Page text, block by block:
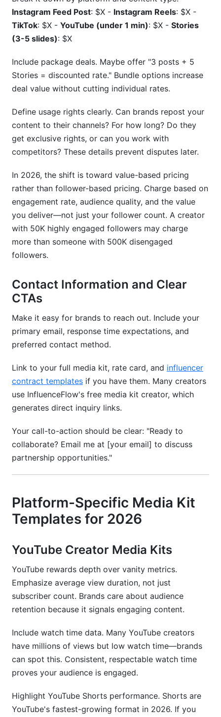
Instagram Feed Post: $X - Instagram Reels: $X -
TikTok: $X - YouTube (under 1 min): $X - Stories
(3-5 slides): $X
Include package deals. Maybe offer "3 posts + 5
Stories = discounted rate." Bundle options increase
deal value without cutting individual rates.
Define usage rights clearly. Can brands repost your
content to their channels? For how long? Do they
get exclusive rights, or can you work with
competitors? These details prevent disputes later.
In 2026, the shift is toward value-based pricing
rather than follower-based pricing. Charge based on
engagement rate, audience quality, and the value
you deliver—not just your follower count. A creator
with 50K highly engaged followers may charge
more than someone with 500K disengaged
followers.
Contact Information and Clear
CTAs
Make it easy for brands to reach out. Include your
primary email, response time expectations, and
preferred contact method.
Link to your full media kit, rate card, and influencer
contract templates if you have them. Many creators
use InfluenceFlow's free media kit creator, which
generates direct inquiry links.
Your call-to-action should be clear: "Ready to
collaborate? Email me at [your email] to discuss
partnership opportunities."
Platform-Specific Media Kit
Templates for 2026
YouTube Creator Media Kits
YouTube rewards depth over vanity metrics.
Emphasize average view duration, not just
subscriber count. Brands care about audience
retention because it signals engaging content.
Include watch time data. Many YouTube creators
have millions of views but low watch time—brands
can spot this. Consistent, respectable watch time
proves your audience is engaged.
Highlight YouTube Shorts performance. Shorts are
YouTube's fastest-growing format in 2026. If you